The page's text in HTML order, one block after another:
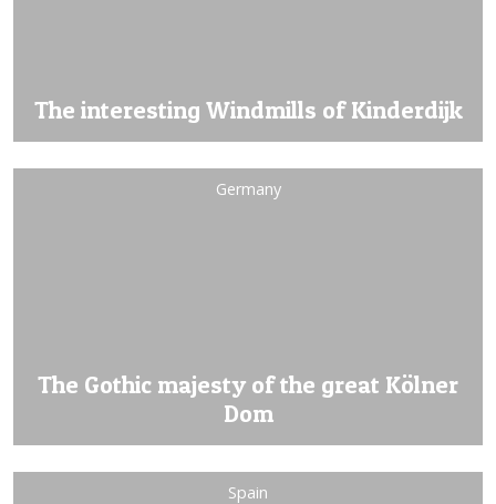
The interesting Windmills of Kinderdijk
Germany
The Gothic majesty of the great Kölner
Dom
Spain